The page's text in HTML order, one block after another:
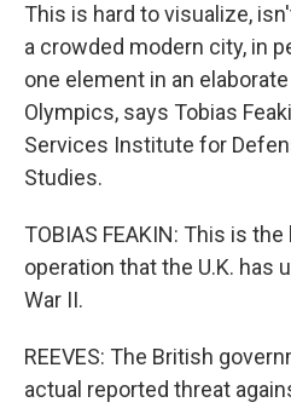
This is hard to visualize,
a crowded modern city, in
one element in an
Olympics, says Tobias
Services Institute for
Studies.
TOBIAS FEAKIN: This is
operation that the U.K. has
War II.
REEVES: The British
actual reported threat